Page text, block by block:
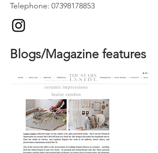
Telephone: 07398178853
Blogs/Magazine features